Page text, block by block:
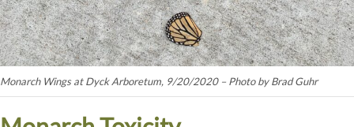
Monarch Wings at Dyck Arboretum, 9/20/2020 – Photo by Brad Guhr